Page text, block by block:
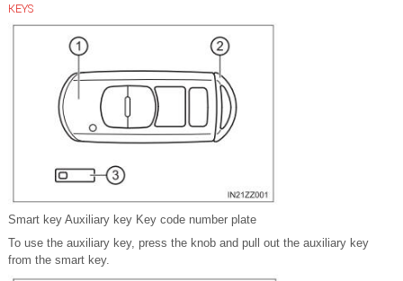
KEYS
Smart key Auxiliary key Key code number plate
To use the auxiliary key, press the knob and pull out the auxiliary key
from the smart key.